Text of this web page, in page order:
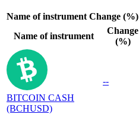
Name of instrument Change (%)
Name of instrument
Change
(%)
BITCOIN CASH
(BCHUSD)
--